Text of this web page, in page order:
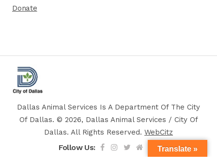
Donate
Dallas Animal Services Is A Department Of The City
Of Dallas. © 2026, Dallas Animal Services / City Of
Dallas. All Rights Reserved. WebCitz
Follow Us: Translate »